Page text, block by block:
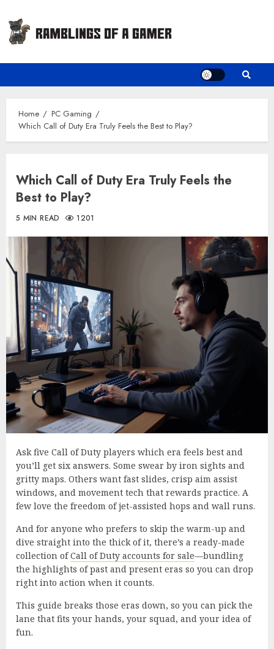
content
Home
PC Gaming
Which Call of Duty Era Truly Feels the Best to Play?
Which Call of Duty Era Truly Feels the
Best to Play?
5 MIN READ 1201
Ask five Call of Duty players which era feels best and
you’ll get six answers. Some swear by iron sights and
gritty maps. Others want fast slides, crisp aim assist
windows, and movement tech that rewards practice. A
few love the freedom of jet-assisted hops and wall runs.
And for anyone who prefers to skip the warm-up and
dive straight into the thick of it, there’s a ready-made
collection ofCall of Duty accounts for sale—bundling
the highlights of past and present eras so you can drop
right into action when it counts.
This guide breaks those eras down, so you can pick the
lane that fits your hands, your squad, and your idea of
fun.